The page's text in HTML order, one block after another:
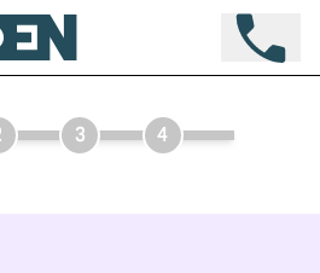
3 4